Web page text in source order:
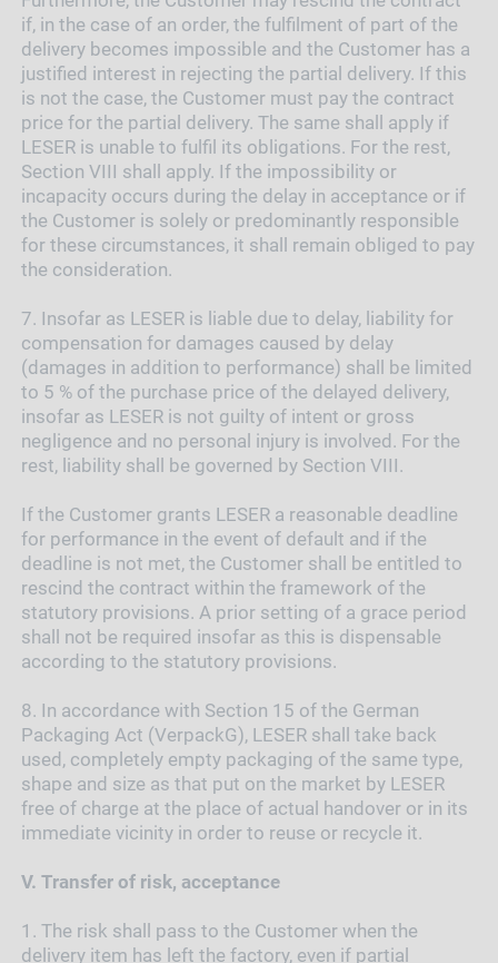
if, in the case of an order, the fulfilment of part of the
delivery becomes impossible and the Customer has a
justified interest in rejecting the partial delivery. If this
is not the case, the Customer must pay the contract
price for the partial delivery. The same shall apply if
LESER is unable to fulfil its obligations. For the rest,
Section VIII shall apply. If the impossibility or
incapacity occurs during the delay in acceptance or if
the Customer is solely or predominantly responsible
for these circumstances, it shall remain obliged to pay
the consideration.
7. Insofar as LESER is liable due to delay, liability for
compensation for damages caused by delay
(damages in addition to performance) shall be limited
to 5 % of the purchase price of the delayed delivery,
insofar as LESER is not guilty of intent or gross
negligence and no personal injury is involved. For the
rest, liability shall be governed by Section VIII.
If the Customer grants LESER a reasonable deadline
for performance in the event of default and if the
deadline is not met, the Customer shall be entitled to
rescind the contract within the framework of the
statutory provisions. A prior setting of a grace period
shall not be required insofar as this is dispensable
according to the statutory provisions.
8. In accordance with Section 15 of the German
Packaging Act (VerpackG), LESER shall take back
used, completely empty packaging of the same type,
shape and size as that put on the market by LESER
free of charge at the place of actual handover or in its
immediate vicinity in order to reuse or recycle it.
V. Transfer of risk, acceptance
1. The risk shall pass to the Customer when the
delivery item has left the factory, even if partial